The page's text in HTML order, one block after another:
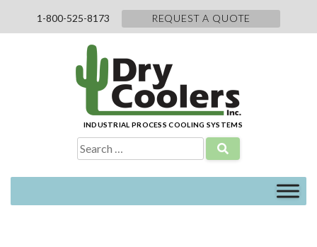
1-800-525-8173 REQUEST A QUOTE
INDUSTRIAL PROCESS COOLING SYSTEMS
Search
for: